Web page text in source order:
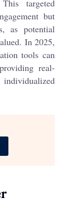
targeted
but
as potential
In 2025,
tools can
real-